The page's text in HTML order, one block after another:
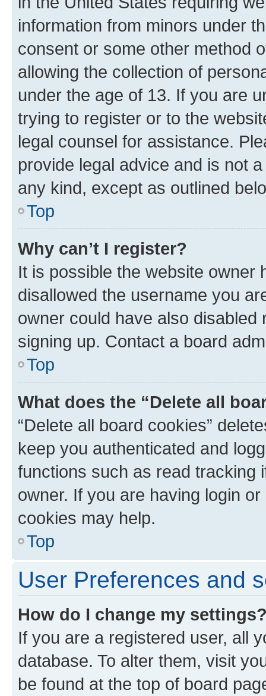
information from minors under
consent or some other method
allowing the collection of
under the age of 13. If you are
trying to register or to the
legal counsel for assistance.
provide legal advice and is not
any kind, except as outlined
Top
Why can’t I register?
It is possible the website owner
disallowed the username you
owner could have also
signing up. Contact a board
Top
What does the “Delete all
“Delete all board cookies”
keep you authenticated and
functions such as read tracking
owner. If you are having login
cookies may help.
Top
User Preferences and
How do I change my
If you are a registered user, all
database. To alter them, visit
be found at the top of board